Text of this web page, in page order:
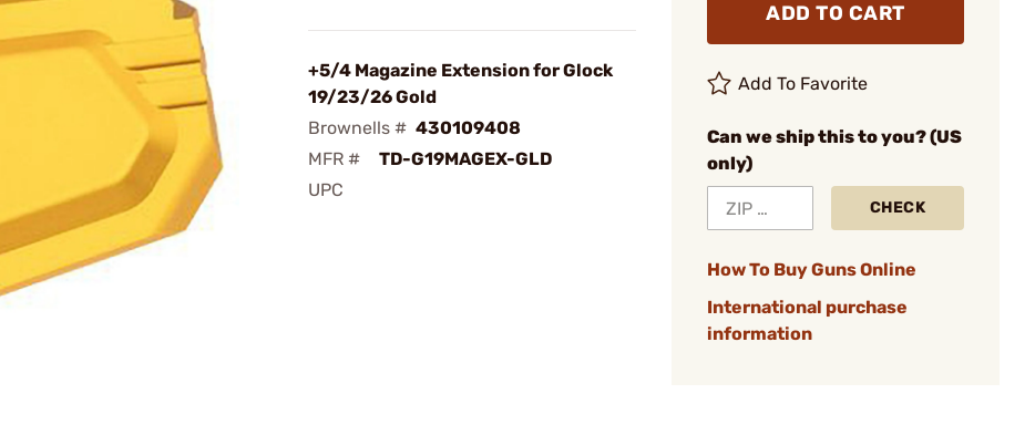
+5/4 Magazine Extension for Glock
19/23/26 Gold
Brownells # 430109408
MFR #
TD-G19MAGEX-GLD
UPC
ADD TO CART
Add To Favorite
Can we ship this to you? (US
only)
CHECK
How To Buy Guns Online
International purchase
information